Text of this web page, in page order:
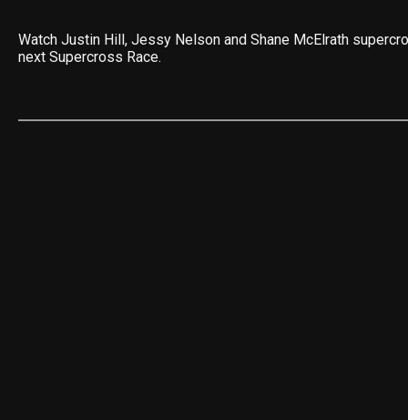
Watch Justin Hill, Jessy Nelson and Shane McElrath
next Supercross Race.